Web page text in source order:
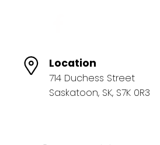
Location
714 Duchess Street
Saskatoon, SK, S7K 0R3